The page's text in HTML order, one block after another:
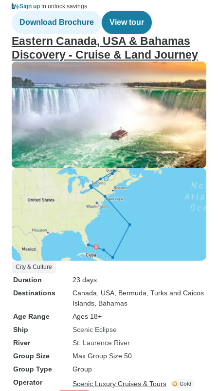
Sign up to unlock savings
Download Brochure View tour
Eastern Canada, USA & Bahamas
Discovery - Cruise & Land Journey
City & Culture
Duration
23 days
Destinations
Canada , USA , Bermuda , Turks and Caicos
Islands , Bahamas
Age Range
Ages 18+
Ship
Scenic Eclipse
River
St. Laurence River
Group Size
Max Group Size 50
Group Type
Group
Operator
Scenic Luxury Cruises & Tours